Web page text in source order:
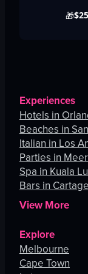
🎁
Experiences
Hotels in
Beaches in
Italian in Los
Parties in
Spa in Kuala
Bars in
View More
Explore
Melbourne
Cape Town